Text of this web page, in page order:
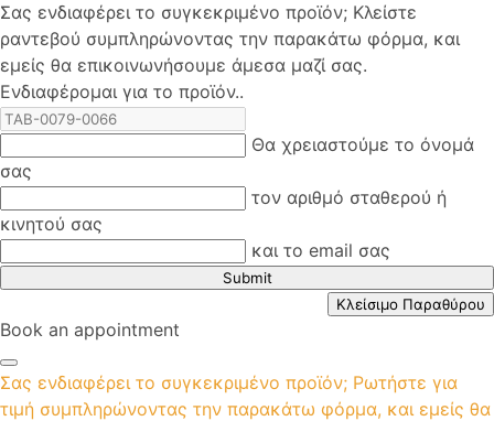
Σας ενδιαφέρει το συγκεκριμένο προϊόν; Kλείστε
ραντεβού συμπληρώνοντας την παρακάτω φόρμα, και
εμείς θα επικοινωνήσουμε άμεσα μαζί σας.
Ενδιαφέρομαι για το προϊόν..
Θα χρειαστούμε το όνομά
σας
τον αριθμό σταθερού ή
κινητού σας
και το email σας
Submit
Κλείσιμο Παραθύρου
Book an appointment
Σας ενδιαφέρει το συγκεκριμένο προϊόν; Ρωτήστε για
τιμή συμπληρώνοντας την παρακάτω φόρμα, και εμείς θα